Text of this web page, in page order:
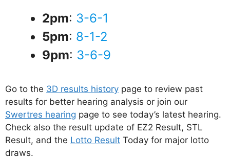
2pm: 3-6-1
5pm: 8-1-2
9pm: 3-6-9
Go to the 3D results history page to review past
results for better hearing analysis or join our
Swertres hearing page to see today’s latest hearing.
Check also the result update of EZ2 Result, STL
Result, and the Lotto Result Today for major lotto
draws.